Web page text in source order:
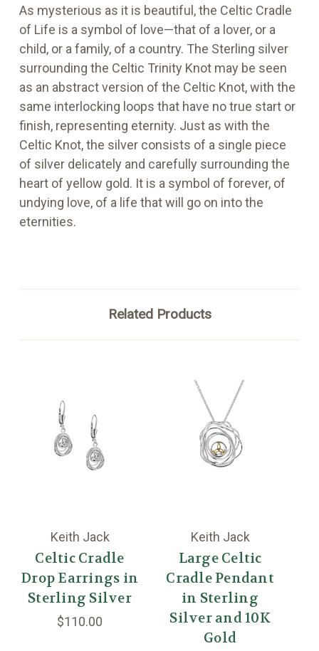
As mysterious as it is beautiful, the Celtic Cradle
of Life is a symbol of love—that of a lover, or a
child, or a family, of a country. The Sterling silver
surrounding the Celtic Trinity Knot may be seen
as an abstract version of the Celtic Knot, with the
same interlocking loops that have no true start or
finish, representing eternity. Just as with the
Celtic Knot, the silver consists of a single piece
of silver delicately and carefully surrounding the
heart of yellow gold. It is a symbol of forever, of
undying love, of a life that will go on into the
eternities.
Related Products
Keith Jack
Celtic Cradle
Drop Earrings in
Sterling Silver
$110.00
Keith Jack
Large Celtic
Cradle Pendant
in Sterling
Silver and 10K
Gold